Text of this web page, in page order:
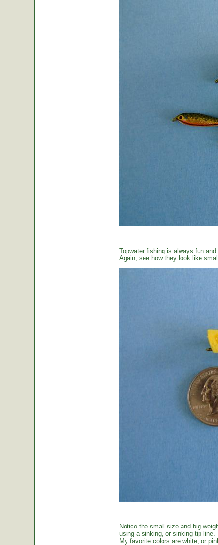
Topwater fishing is always fun
Again, see how they look like
Notice the small size and big
using a sinking, or sinking tip line.
My favorite colors are white, or